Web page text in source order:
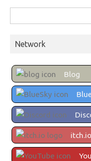
for:
Network
Blog
itch.io